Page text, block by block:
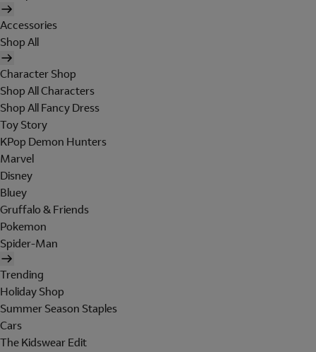
Accessories
Shop All
Character Shop
Shop All Characters
Shop All Fancy Dress
Toy Story
KPop Demon Hunters
Marvel
Disney
Bluey
Gruffalo & Friends
Pokemon
Spider-Man
Trending
Holiday Shop
Summer Season Staples
Cars
The Kidswear Edit